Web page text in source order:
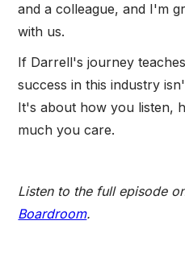
and a colleague, and I'm
with us.
If Darrell's journey
success in this industry
It's about how you listen,
much you care.
Listen to the full episode
Boardroom.